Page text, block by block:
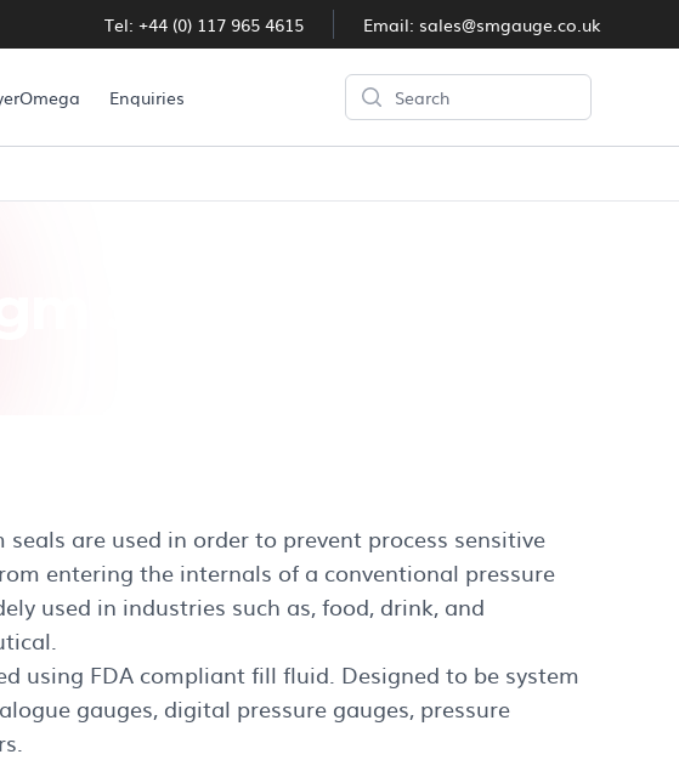
Tel: +44 (0) 117 965 4615 Email: sales@smgauge.co.uk
Enquiries Search
Seal
seals are used in order to prevent process sensitive
entering the internals of a conventional pressure
used in industries such as, food, drink, and
using FDA compliant fill fluid. Designed to be system
gauges, digital pressure gauges, pressure